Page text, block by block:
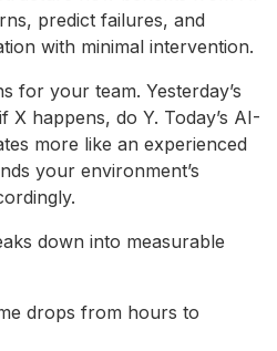
predict failures, and
with minimal intervention.
for your team. Yesterday’s
X happens, do Y. Today’s AI-
more like an experienced
your environment’s
down into measurable
drops from hours to